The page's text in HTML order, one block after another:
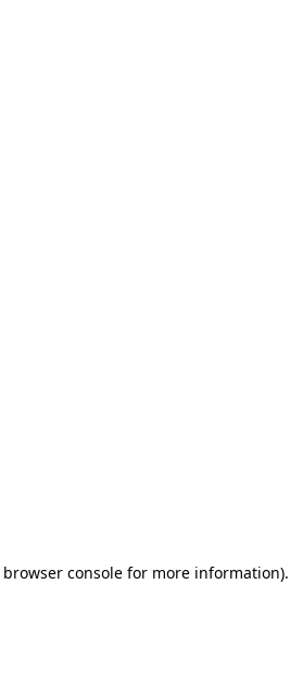
browser consolefor more information).